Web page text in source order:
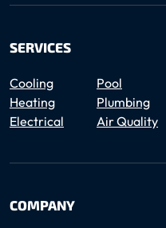
SERVICES
Cooling
Pool
Heating
Plumbing
Electrical
Air Quality
COMPANY